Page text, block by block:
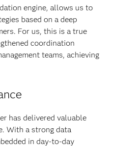
engine, allows us to
based on a deep
For us, this is a true
coordination
teams, achieving
has delivered valuable
With a strong data
in day-to-day